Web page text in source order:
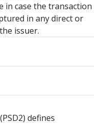
in case the transaction
in any direct or
issuer.
defines